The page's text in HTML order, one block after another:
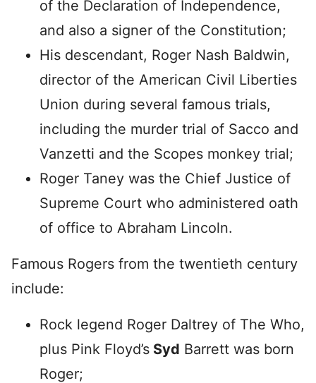
of the Declaration of Independence,
and also a signer of the Constitution;
His descendant, Roger Nash Baldwin,
director of the American Civil Liberties
Union during several famous trials,
including the murder trial of Sacco and
Vanzetti and the Scopes monkey trial;
Roger Taney was the Chief Justice of
Supreme Court who administered oath
of office to Abraham Lincoln.
Famous Rogers from the twentieth century
include:
Rock legend Roger Daltrey of The Who,
plus Pink Floyd’s Syd Barrett was born
Roger;